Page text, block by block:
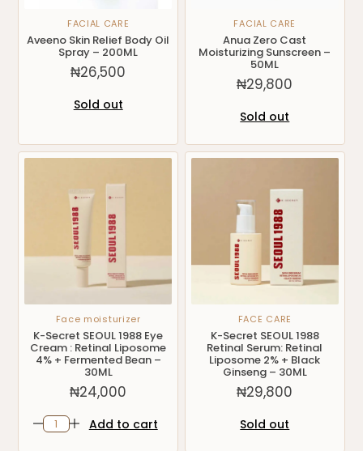
FACIAL CARE
Aveeno Skin Relief Body Oil
Spray – 200ML
₦26,500
Sold out
FACIAL CARE
Anua Zero Cast
Moisturizing Sunscreen –
50ML
₦29,800
Sold out
Face moisturizer
K-Secret SEOUL 1988 Eye
Cream : Retinal Liposome
4% + Fermented Bean –
30ML
₦24,000
Add to cart
FACE CARE
K-Secret SEOUL 1988
Retinal Serum: Retinal
Liposome 2% + Black
Ginseng – 30ML
₦29,800
Sold out